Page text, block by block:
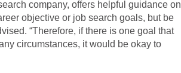
company, offers helpful guidance on
objective or job search goals, but be
“Therefore, if there is one goal that
circumstances, it would be okay to